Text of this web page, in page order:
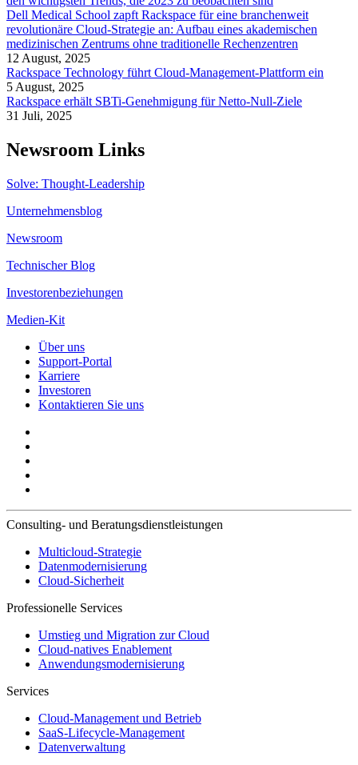
Dell Medical School zapft Rackspace für eine branchenweit
revolutionäre Cloud-Strategie an: Aufbau eines akademischen
medizinischen Zentrums ohne traditionelle Rechenzentren
12 August, 2025
Rackspace Technology führt Cloud-Management-Plattform ein
5 August, 2025
Rackspace erhält SBTi-Genehmigung für Netto-Null-Ziele
31 Juli, 2025
Newsroom Links
Solve: Thought-Leadership
Unternehmensblog
Newsroom
Technischer Blog
Investorenbeziehungen
Medien-Kit
Über uns
Support-Portal
Karriere
Investoren
Kontaktieren Sie uns
Consulting- und Beratungsdienstleistungen
Multicloud-Strategie
Datenmodernisierung
Cloud-Sicherheit
Professionelle Services
Umstieg und Migration zur Cloud
Cloud-natives Enablement
Anwendungsmodernisierung
Services
Cloud-Management und Betrieb
SaaS-Lifecycle-Management
Datenverwaltung